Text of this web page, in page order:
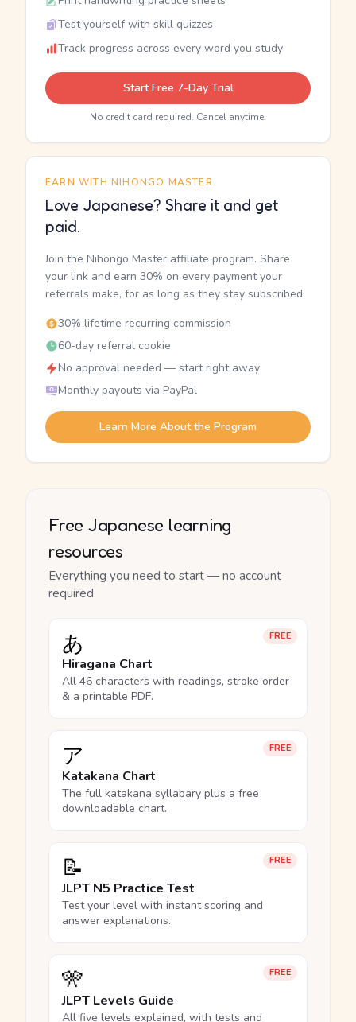
Test yourself with skill quizzes
Track progress across every word you study
Start Free 7-Day Trial
No credit card required. Cancel anytime.
EARN WITH NIHONGO MASTER
Love Japanese? Share it and get
paid.
Join the Nihongo Master affiliate program. Share
your link and earn 30% on every payment your
referrals make, for as long as they stay subscribed.
30% lifetime recurring commission
60-day referral cookie
No approval needed — start right away
Monthly payouts via PayPal
Learn More About the Program
Free Japanese learning
resources
Everything you need to start — no account
required.
FREE
あ
Hiragana Chart
All 46 characters with readings, stroke order
& a printable PDF.
FREE
ア
Katakana Chart
The full katakana syllabary plus a free
downloadable chart.
FREE
📝
JLPT N5 Practice Test
Test your level with instant scoring and
answer explanations.
FREE
🎌
JLPT Levels Guide
All five levels explained, with tests and